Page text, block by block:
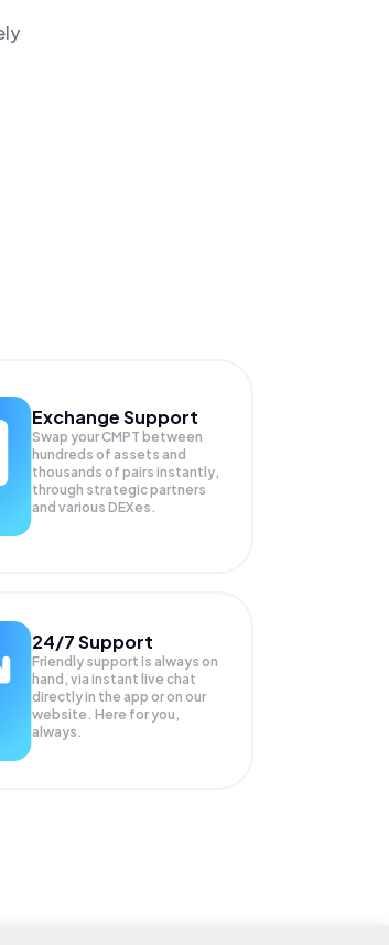
Exchange Support
Swap yourCMPT between
hundreds of assets and
thousands of pairs instantly,
through strategic partners
and various DEXes.
24/7 Support
Friendly support is always on
hand, via instant live chat
directly in the app or on our
website. Here for you,
always.